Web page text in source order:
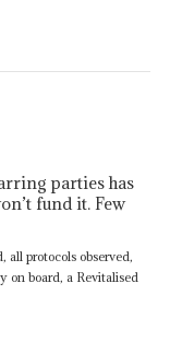
parties has
fund it. Few
all protocols observed,
on board, a Revitalised